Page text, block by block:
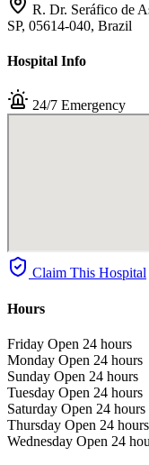
R. Dr. Seráfico de
SP, 05614-040, Brazil
Hospital Info
24/7 Emergency
Claim This Hospital
Hours
Friday Open 24 hours
Monday Open 24 hours
Sunday Open 24 hours
Tuesday Open 24 hours
Saturday Open 24 hours
Thursday Open 24 hours
Wednesday Open 24